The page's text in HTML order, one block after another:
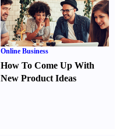
Online Business
How To Come Up With
New Product Ideas